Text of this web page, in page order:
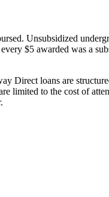
Unsubsidized
$5 awarded was a
Direct loans are
limited to the cost of